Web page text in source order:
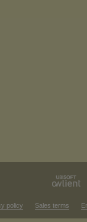
policy Sales terms